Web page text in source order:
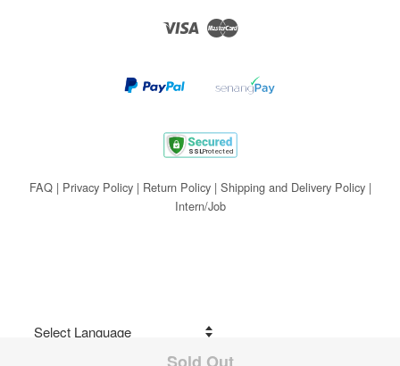
Visa Master
FAQ| Privacy Policy| Return Policy| Shipping and Delivery Policy|
Intern/Job
Share on Facebook